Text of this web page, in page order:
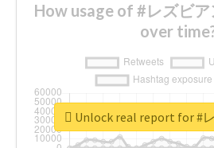
How usage of #レズビア
over
Unlock real report for #